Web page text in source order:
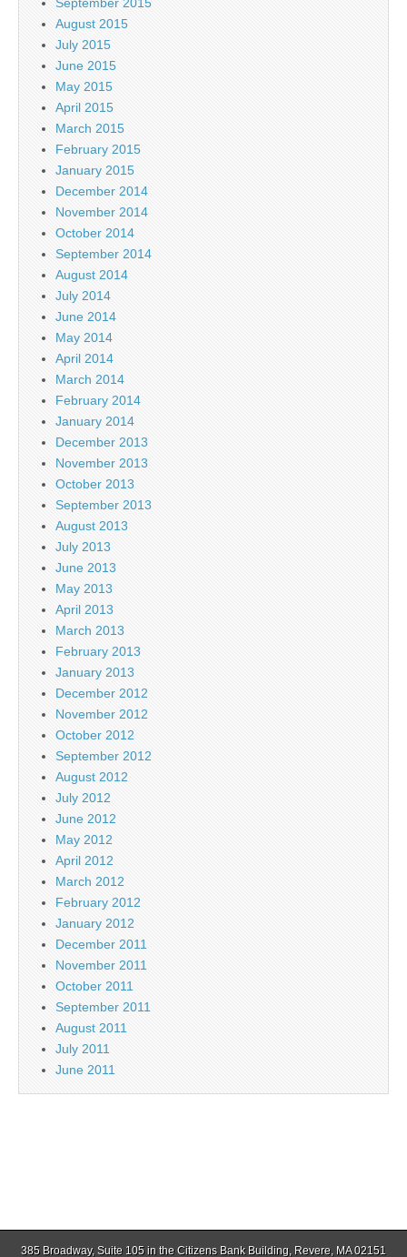
August 2015
July 2015
June 2015
May 2015
April 2015
March 2015
February 2015
January 2015
December 2014
November 2014
October 2014
September 2014
August 2014
July 2014
June 2014
May 2014
April 2014
March 2014
February 2014
January 2014
December 2013
November 2013
October 2013
September 2013
August 2013
July 2013
June 2013
May 2013
April 2013
March 2013
February 2013
January 2013
December 2012
November 2012
October 2012
September 2012
August 2012
July 2012
June 2012
May 2012
April 2012
March 2012
February 2012
January 2012
December 2011
November 2011
October 2011
September 2011
August 2011
July 2011
June 2011
385 Broadway, Suite 105 in the Citizens Bank Building, Revere, MA 02151